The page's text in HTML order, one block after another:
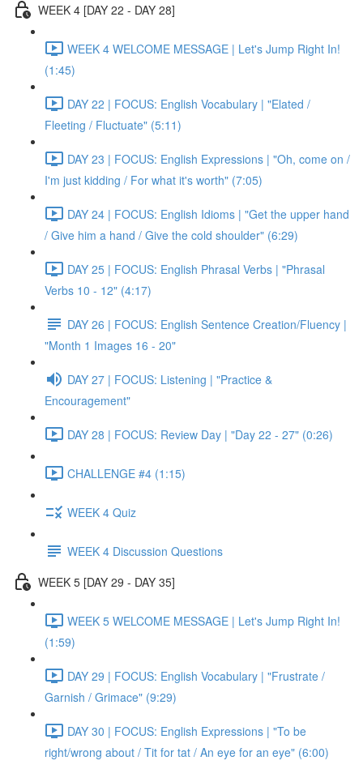
WEEK 4 [DAY 22 - DAY 28]
WEEK 4 WELCOME MESSAGE | Let's Jump Right In!
(1:45)
DAY 22 | FOCUS: English Vocabulary | "Elated /
Fleeting / Fluctuate" (5:11)
DAY 23 | FOCUS: English Expressions | "Oh, come on /
I'm just kidding / For what it's worth" (7:05)
DAY 24 | FOCUS: English Idioms | "Get the upper hand
/ Give him a hand / Give the cold shoulder" (6:29)
DAY 25 | FOCUS: English Phrasal Verbs | "Phrasal
Verbs 10 - 12" (4:17)
DAY 26 | FOCUS: English Sentence Creation/Fluency |
"Month 1 Images 16 - 20"
DAY 27 | FOCUS: Listening | "Practice &
Encouragement"
DAY 28 | FOCUS: Review Day | "Day 22 - 27" (0:26)
CHALLENGE #4 (1:15)
WEEK 4 Quiz
WEEK 4 Discussion Questions
WEEK 5 [DAY 29 - DAY 35]
WEEK 5 WELCOME MESSAGE | Let's Jump Right In!
(1:59)
DAY 29 | FOCUS: English Vocabulary | "Frustrate /
Garnish / Grimace" (9:29)
DAY 30 | FOCUS: English Expressions | "To be
right/wrong about / Tit for tat / An eye for an eye" (6:00)